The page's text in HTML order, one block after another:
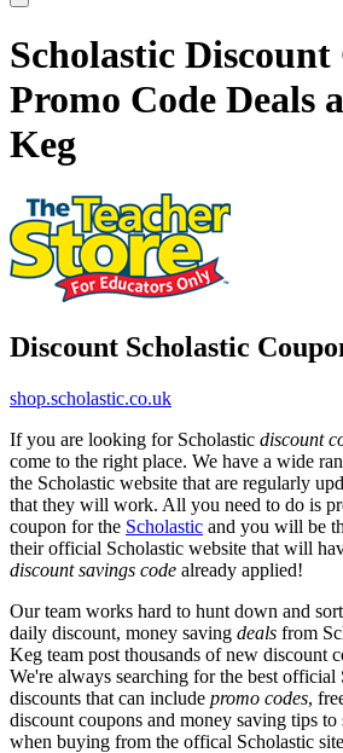
Scholastic Discount
Promo Code Deals
Keg
Discount Scholastic
shop.scholastic.co.uk
If you are looking for Scholastic discount
come to the right place. We have a wide
the Scholastic website that are regularly
that they will work. All you need to do is
coupon for the Scholastic and you will be
their official Scholastic website that will
discount savings code already applied!
Our team works hard to hunt down and
daily discount, money saving deals from
Keg team post thousands of new discount
We're always searching for the best official
discounts that can include promo codes,
discount coupons and money saving tips
when buying from the offical Scholastic